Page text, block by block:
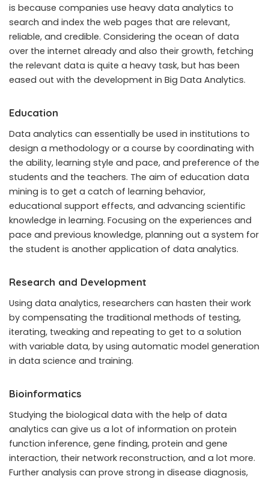
is because companies use heavy data analytics to
search and index the web pages that are relevant,
reliable, and credible. Considering the ocean of data
over the internet already and also their growth, fetching
the relevant data is quite a heavy task, but has been
eased out with the development in Big Data Analytics.
Education
Data analytics can essentially be used in institutions to
design a methodology or a course by coordinating with
the ability, learning style and pace, and preference of the
students and the teachers. The aim of education data
mining is to get a catch of learning behavior,
educational support effects, and advancing scientific
knowledge in learning. Focusing on the experiences and
pace and previous knowledge, planning out a system for
the student is another application of data analytics.
Research and Development
Using data analytics, researchers can hasten their work
by compensating the traditional methods of testing,
iterating, tweaking and repeating to get to a solution
with variable data, by using automatic model generation
in data science and training.
Bioinformatics
Studying the biological data with the help of data
analytics can give us a lot of information on protein
function inference, gene finding, protein and gene
interaction, their network reconstruction, and a lot more.
Further analysis can prove strong in disease diagnosis,